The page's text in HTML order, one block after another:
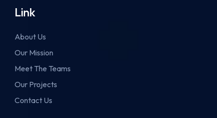
Link
About Us
Our Mission
Meet The Teams
Our Projects
Contact Us